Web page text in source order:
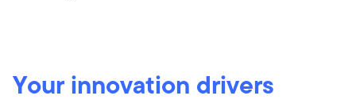
Your innovation drivers